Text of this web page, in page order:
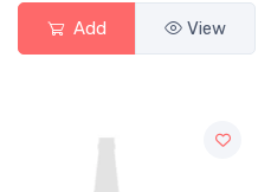
Add View